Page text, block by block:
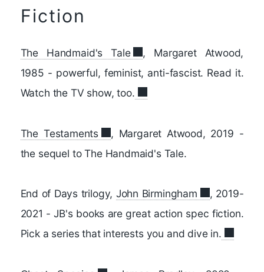
Fiction
The Handmaid's Tale
, Margaret Atwood,
1985 - powerful, feminist, anti-fascist. Read it.
Watch the TV show, too.
The Testaments
, Margaret Atwood, 2019 -
the sequel to The Handmaid's Tale.
End of Days trilogy, John Birmingham
, 2019-
2021 - JB's books are great action spec fiction.
Pick a series that interests you and dive in.